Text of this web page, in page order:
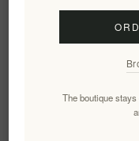
The boutique